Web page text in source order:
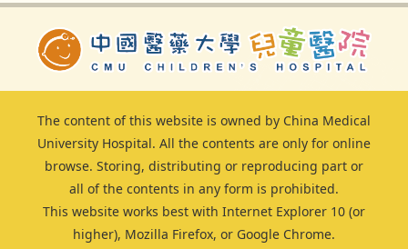
The content of this website is owned by China Medical
University Hospital. All the contents are only for online
browse. Storing, distributing or reproducing part or
all of the contents in any form is prohibited.
This website works best with Internet Explorer 10 (or
higher), Mozilla Firefox, or Google Chrome.